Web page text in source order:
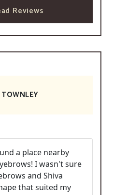
Reviews
a place nearby
I wasn't sure
and Shiva
that suited my